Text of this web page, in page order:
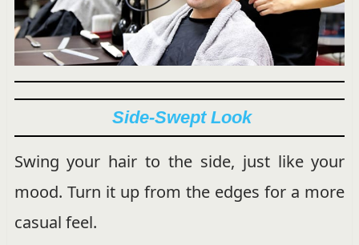
Side-Swept Look
Swing your hair to the side, just like your
mood. Turn it up from the edges for a more
casual feel.